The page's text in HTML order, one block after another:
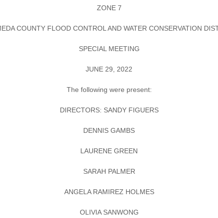
ZONE 7
COUNTY FLOOD CONTROL AND WATER CONSERVATION
SPECIAL MEETING
JUNE 29, 2022
The following were present:
DIRECTORS: SANDY FIGUERS
DENNIS GAMBS
LAURENE GREEN
SARAH PALMER
ANGELA RAMIREZ HOLMES
OLIVIA SANWONG